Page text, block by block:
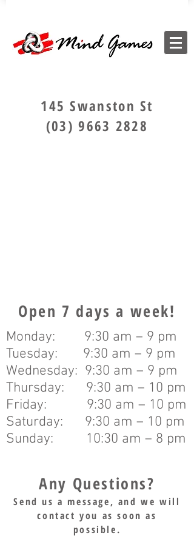
145 Swanston St
(03) 9663 2828
Open 7 days a week!
Monday: 9:30 am – 9 pm
Tuesday: 9:30 am – 9 pm
Wednesday: 9:30 am – 9 pm
Thursday: 9:30 am – 10 pm
Friday: 9:30 am – 10 pm
Saturday: 9:30 am – 10 pm
Sunday: 10:30 am – 8 pm
Any Questions?
Send us a message, and we will
contact you as soon as
possible.